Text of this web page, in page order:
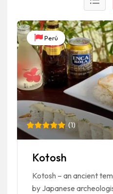
Perú
Rated
based on
1
customer
(1)
Kotosh
Kotosh – an ancient
by Japanese